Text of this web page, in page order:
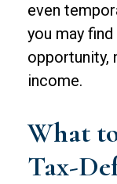
even
you may
opportunity,
income.
What
Tax-